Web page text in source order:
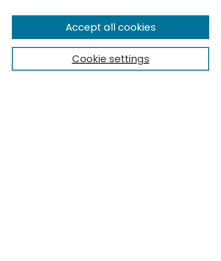
Select context to search:Cookie settings
Accept all cookies